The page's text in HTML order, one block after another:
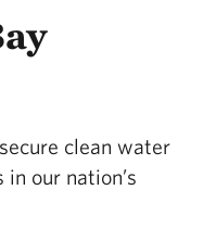
clean water
our nation’s